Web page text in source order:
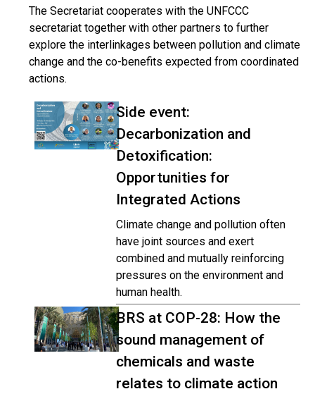
The Secretariat cooperates with the UNFCCC
secretariat together with other partners to further
explore the interlinkages between pollution and climate
change and the co-benefits expected from coordinated
actions.
Side event:
Decarbonization and
Detoxification:
Opportunities for
Integrated Actions
Climate change and pollution often
have joint sources and exert
combined and mutually reinforcing
pressures on the environment and
human health.
BRS at COP-28: How the
sound management of
chemicals and waste
relates to climate action